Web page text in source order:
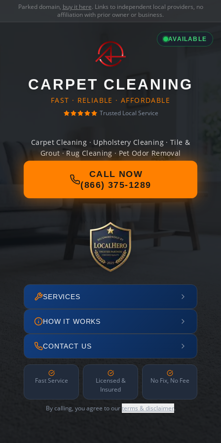
Parked domain, buy it here. Links to independent local providers, no
affiliation with prior owner or business.
AVAILABLE
CARPET CLEANING
FAST · RELIABLE · AFFORDABLE
Trusted Local Service
Carpet Cleaning · Upholstery Cleaning · Tile &
Grout · Rug Cleaning · Pet Odor Removal
CALL NOW
(866) 375-1289
SERVICES
HOW IT WORKS
CONTACT US
Fast Service
Licensed &
Insured
No Fix, No Fee
By calling, you agree to ourterms & disclaimer.